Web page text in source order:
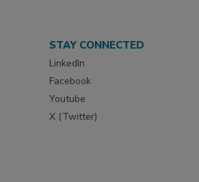
STAY CONNECTED
LinkedIn
Facebook
Youtube
X (Twitter)